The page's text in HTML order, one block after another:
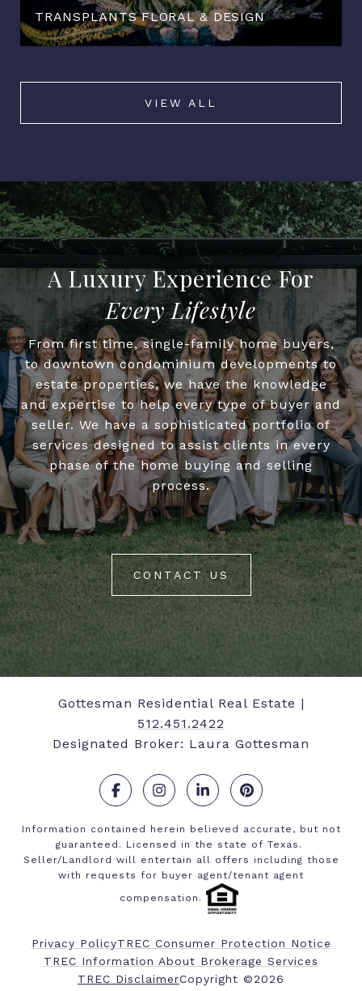
TRANSPLANTS FLORAL & DESIGN
VIEW ALL
Every Lifestyle
From first time, single-family home buyers,
to downtown condominium developments to
estate properties, we have the knowledge
and expertise to help every type of buyer and
seller. We have a sophisticated portfolio of
services designed to assist clients in every
phase of the home buying and selling
process.
CONTACT US
Gottesman Residential Real Estate |
512.451.2422
Designated Broker: Laura Gottesman
. . . .
Information contained herein believed accurate, but not
guaranteed. Licensed in the state of Texas.
Seller/Landlord will entertain all offers including those
with requests for buyer agent/tenant agent
compensation.
Privacy PolicyTREC Consumer Protection Notice
TREC Information About Brokerage Services
​​​​​​​TREC DisclaimerCopyright ©2026